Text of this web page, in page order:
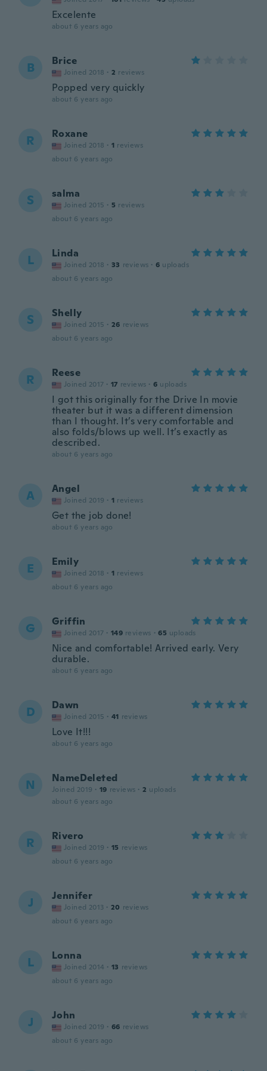
Excelente
about 6 years ago
B Brice
Joined 2018 · 2 reviews
Popped very quickly
about 6 years ago
R Roxane
Joined 2018 · 1 reviews
about 6 years ago
S salma
Joined 2015 · 5 reviews
about 6 years ago
L Linda
Joined 2018 · 33 reviews · 6 uploads
about 6 years ago
S Shelly
Joined 2015 · 26 reviews
about 6 years ago
R Reese
Joined 2017 · 17 reviews · 6 uploads
I got this originally for the Drive In movie
theater but it was a different dimension
than I thought. It’s very comfortable and
also folds/blows up well. It’s exactly as
described.
about 6 years ago
A Angel
Joined 2019 · 1 reviews
Get the job done!
about 6 years ago
E Emily
Joined 2018 · 1 reviews
about 6 years ago
G Griffin
Joined 2017 · 149 reviews · 65 uploads
Nice and comfortable! Arrived early. Very
durable.
about 6 years ago
D Dawn
Joined 2015 · 41 reviews
Love It!!!
about 6 years ago
N NameDeleted
Joined 2019 · 19 reviews · 2 uploads
about 6 years ago
R Rivero
Joined 2019 · 15 reviews
about 6 years ago
J Jennifer
Joined 2013 · 20 reviews
about 6 years ago
L Lonna
Joined 2014 · 13 reviews
about 6 years ago
J John
Joined 2019 · 66 reviews
about 6 years ago